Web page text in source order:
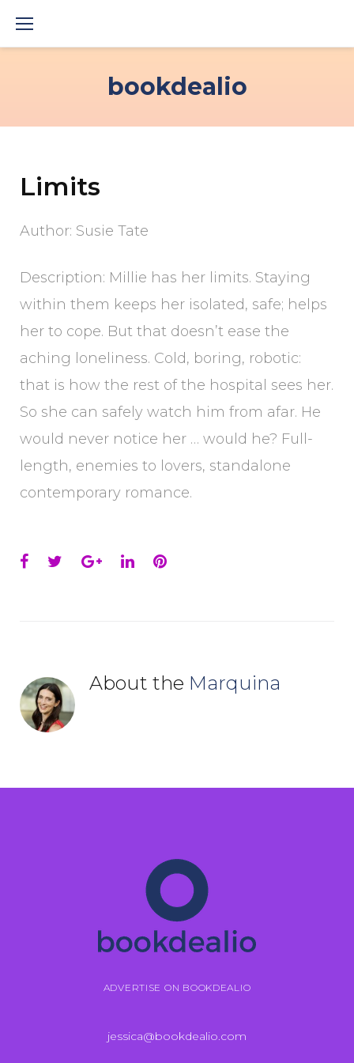
bookdealio
Limits
Author: Susie Tate
Description: Millie has her limits. Staying
within them keeps her isolated, safe; helps
her to cope. But that doesn’t ease the
aching loneliness. Cold, boring, robotic:
that is how the rest of the hospital sees her.
So she can safely watch him from afar. He
would never notice her … would he? Full-
length, enemies to lovers, standalone
contemporary romance.
Facebook
TwitterGoogle+
LinkedInPinterest
About the Marquina
ADVERTISE ON BOOKDEALIO
jessica@bookdealio.com